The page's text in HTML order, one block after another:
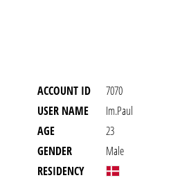
ACCOUNT ID
7070
USER NAME
Im.Paul
AGE
23
GENDER
Male
RESIDENCY